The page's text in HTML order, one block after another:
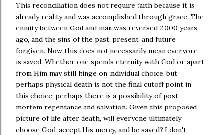
This reconciliation does not require faith because it is
already reality and was accomplished through grace. The
enmity between God and man was reversed 2,000 years
ago, and the sins of the past, present, and future
forgiven. Now this does not necessarily mean everyone
is saved. Whether one spends eternity with God or apart
from Him may still hinge on individual choice, but
perhaps physical death is not the final cutoff point in
this choice; perhaps there is a possibility of post-
mortem repentance and salvation. Given this proposed
picture of life after death, will everyone ultimately
choose God, accept His mercy, and be saved? I don't